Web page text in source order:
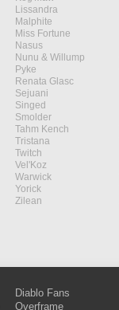
Lissandra
Malphite
Miss Fortune
Nasus
Nunu & Willump
Pyke
Renata Glasc
Sejuani
Singed
Smolder
Tahm Kench
Tristana
Twitch
Vel'Koz
Warwick
Yorick
Zilean
Diablo Fans
Overframe